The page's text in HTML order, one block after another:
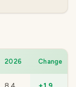
2026 Change